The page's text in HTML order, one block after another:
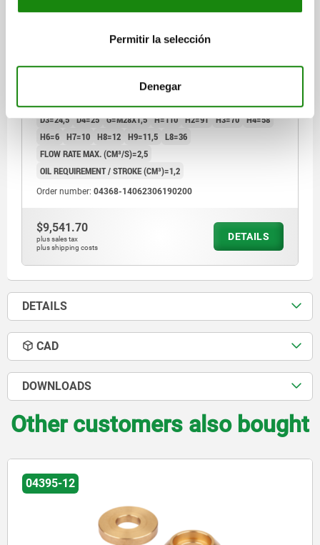
Permitir la selección
Denegar
SWING CLAMP COMPACT, FORM:C SINGLE-ACTING,
FORM=C FORM DEFINITION=SINGLE-ACTING
CONNECTION TYPE=DRILLED CHANNELS
D3=24,5 D4=25 G=M28X1,5 H=110 H2=91 H3=70 H4=58
H6=6 H7=10 H8=12 H9=11,5 L8=36
FLOW RATE MAX. (CM³/S)=2,5
OIL REQUIREMENT / STROKE (CM³)=1,2
Order number: 04368-14062306190200
$9,541.70
plus sales tax
plus shipping costs
DETAILS
DETAILS
CAD
DOWNLOADS
Other customers also bought